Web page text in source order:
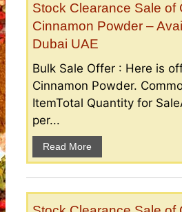
Stock Clearance Sale of
Cinnamon Powder –
Dubai UAE
Bulk Sale Offer : Here is
Cinnamon Powder.
ItemTotal Quantity for
per...
Read More